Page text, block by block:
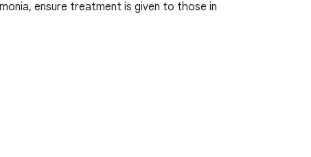
ensure treatment is given to those in